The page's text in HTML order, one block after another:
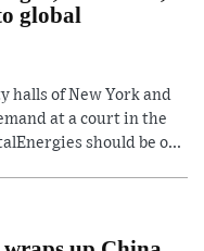
global
halls of New York and
at a court in the
should be o...